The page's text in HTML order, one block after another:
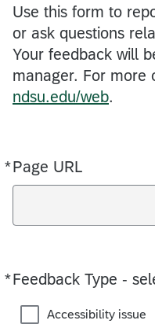
Use this form to
or ask questions
Your feedback will
manager. For more
ndsu.edu/web.
*Page URL
Required
*Feedback Type -
Required
Accessibility issue